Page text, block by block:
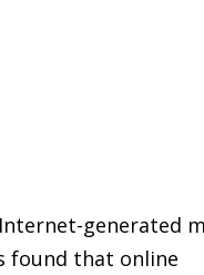
generated
found that online